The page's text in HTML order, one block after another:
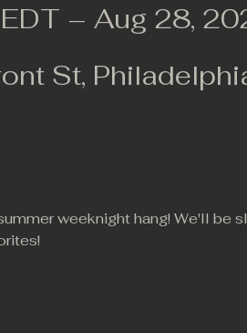
– Aug 28,
St,
weeknight hang! We'll be